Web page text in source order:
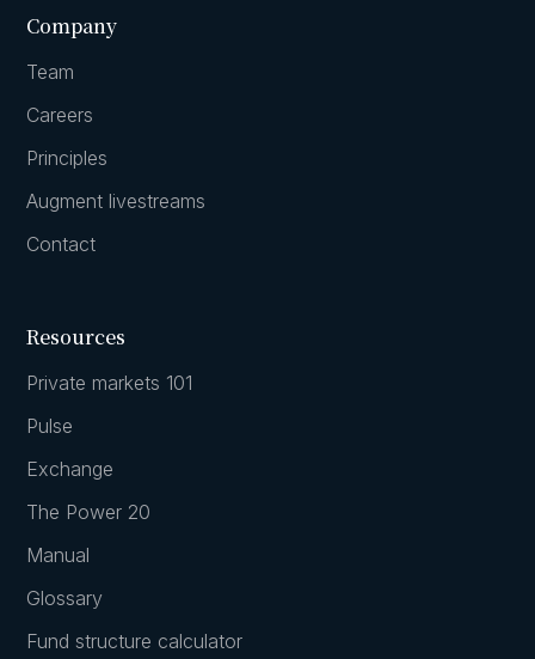
Company
Team
Careers
Principles
Augment livestreams
Contact
Resources
Private markets 101
Pulse
Exchange
The Power 20
Manual
Glossary
Fund structure calculator